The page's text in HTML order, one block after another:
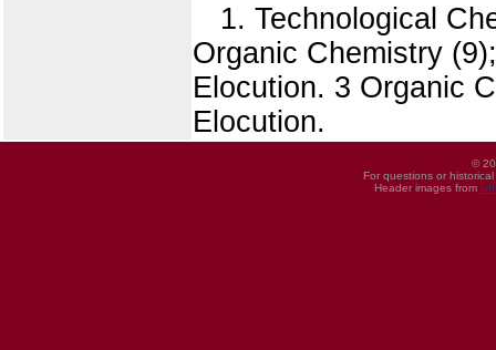
1. Technological
Organic Chemistry
Elocution. 3 Organic
Elocution.
©
For questions or
Header images from